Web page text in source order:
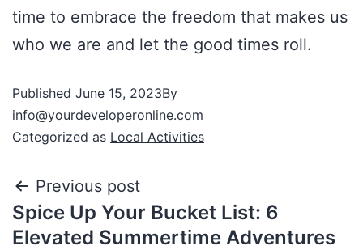
time to embrace the freedom that makes us
who we are and let the good times roll.
Published June 15, 2023By
info@yourdeveloperonline.com
Categorized as Local Activities
Previous post
Spice Up Your Bucket List: 6
Elevated Summertime Adventures